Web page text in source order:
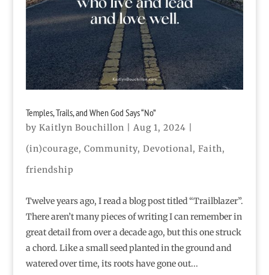
Temples, Trails, and When God Says “No”
by Kaitlyn Bouchillon Aug 1, 2024
(in)courage, Community, Devotional, Faith,
friendship
Twelve years ago, I read a blog post titled “Trailblazer”.
There aren’t many pieces of writing I can remember in
great detail from over a decade ago, but this one struck
a chord. Like a small seed planted in the ground and
watered over time, its roots have gone out...